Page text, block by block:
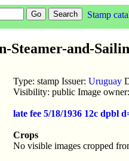
Stamp
Steamer-and-
Type: stamp Issuer: Uruguay
Visibility: public Image
late fee 5/18/1936 12c dpbl
Crops
No visible images cropped